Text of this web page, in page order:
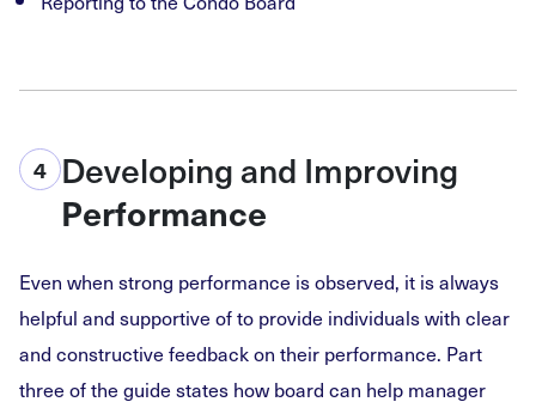
4 Developing and Improving
Performance
Even when strong performance is observed, it is always
helpful and supportive of to provide individuals with clear
and constructive feedback on their performance. Part
three of the guide states how board can help manager